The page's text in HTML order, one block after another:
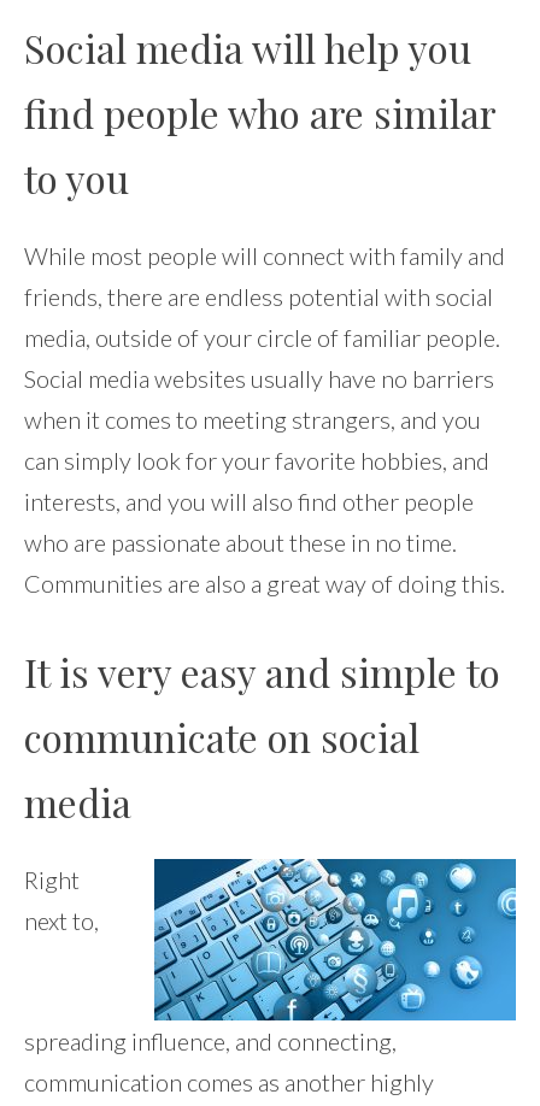
Social media will help you
find people who are similar
to you
While most people will connect with family and
friends, there are endless potential with social
media, outside of your circle of familiar people.
Social media websites usually have no barriers
when it comes to meeting strangers, and you
can simply look for your favorite hobbies, and
interests, and you will also find other people
who are passionate about these in no time.
Communities are also a great way of doing this.
It is very easy and simple to
communicate on social
media
Right
next to,
spreading influence, and connecting,
communication comes as another highly